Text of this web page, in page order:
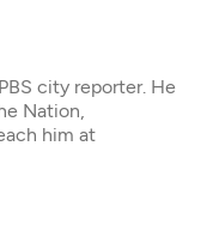
city reporter. He
Nation,
him at